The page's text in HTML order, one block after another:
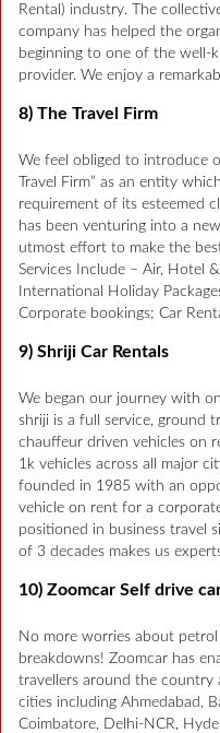
Rental) industry. The
company has helped the
beginning to one of the well-
provider. We enjoy a
8) The Travel Firm
We feel obliged to introduce
Travel Firm” as an entity
requirement of its esteemed
has been venturing into a
utmost effort to make the
Services Include – Air, Hotel
International Holiday
Corporate bookings; Car
9) Shriji Car Rentals
We began our journey with
shriji is a full service, ground
chauffeur driven vehicles on
1k vehicles across all major
founded in 1985 with an
vehicle on rent for a
positioned in business travel
of 3 decades makes us
10) Zoomcar Self drive
No more worries about petrol
breakdowns! Zoomcar has
travellers around the country
cities including Ahmedabad,
Coimbatore, Delhi-NCR,